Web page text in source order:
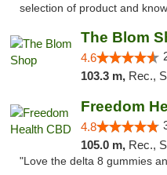
selection of product and
The Blom
4.6
103.3 m, Rec.,
Freedom
4.8
105.0 m, Rec.,
"Love the delta 8 gummies